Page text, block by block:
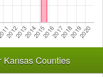
Kansas Counties